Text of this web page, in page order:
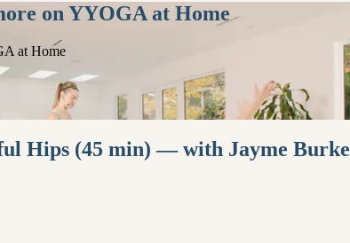
on YYOGA at Home
at Home
Hips (45 min) — with Jayme Burke